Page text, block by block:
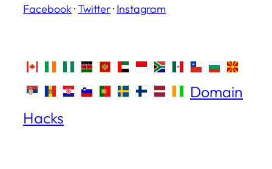
Facebook ·Twitter· Instagram
Domain
Hacks